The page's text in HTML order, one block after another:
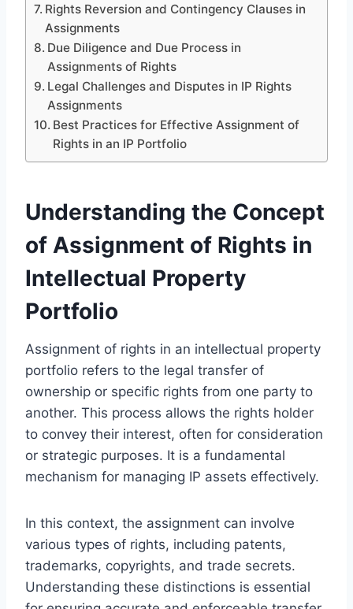
Rights Reversion and Contingency Clauses in
Assignments
Due Diligence and Due Process in
Assignments of Rights
Legal Challenges and Disputes in IP Rights
Assignments
Best Practices for Effective Assignment of
Rights in an IP Portfolio
Understanding the Concept
of Assignment of Rights in
Intellectual Property
Portfolio
Assignment of rights in an intellectual property
portfolio refers to the legal transfer of
ownership or specific rights from one party to
another. This process allows the rights holder
to convey their interest, often for consideration
or strategic purposes. It is a fundamental
mechanism for managing IP assets effectively.
In this context, the assignment can involve
various types of rights, including patents,
trademarks, copyrights, and trade secrets.
Understanding these distinctions is essential